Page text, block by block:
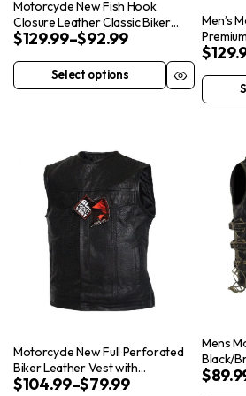
product
page
Motorcycle New Fish Hook
Closure Leather Classic Biker
Vest Concealed Carry Pockets
$92.99
–
$129.99
Select options
This
variants.
options
chosen
page
Men’s
$
This
options
chosen
page
Motorcycle New Full Perforated
Biker Leather Vest with
Concealed Carry Pockets
$79.99
–
$104.99
Mens
Black/
Vest
$